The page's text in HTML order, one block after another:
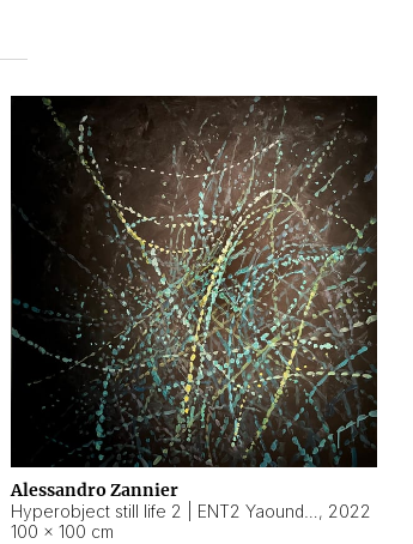
Alessandro Zannier
, 2022
100 × 100 cm